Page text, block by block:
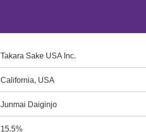
Takara Sake USA Inc.
California, USA
Junmai Daiginjo
15.5%